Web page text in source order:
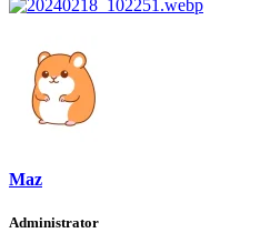
Maz
Administrator